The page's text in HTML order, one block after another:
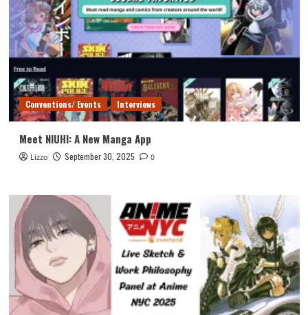
Conventions/ Events Interviews
Meet NIUHI: A New Manga App
Lizzo September 30, 2025 0